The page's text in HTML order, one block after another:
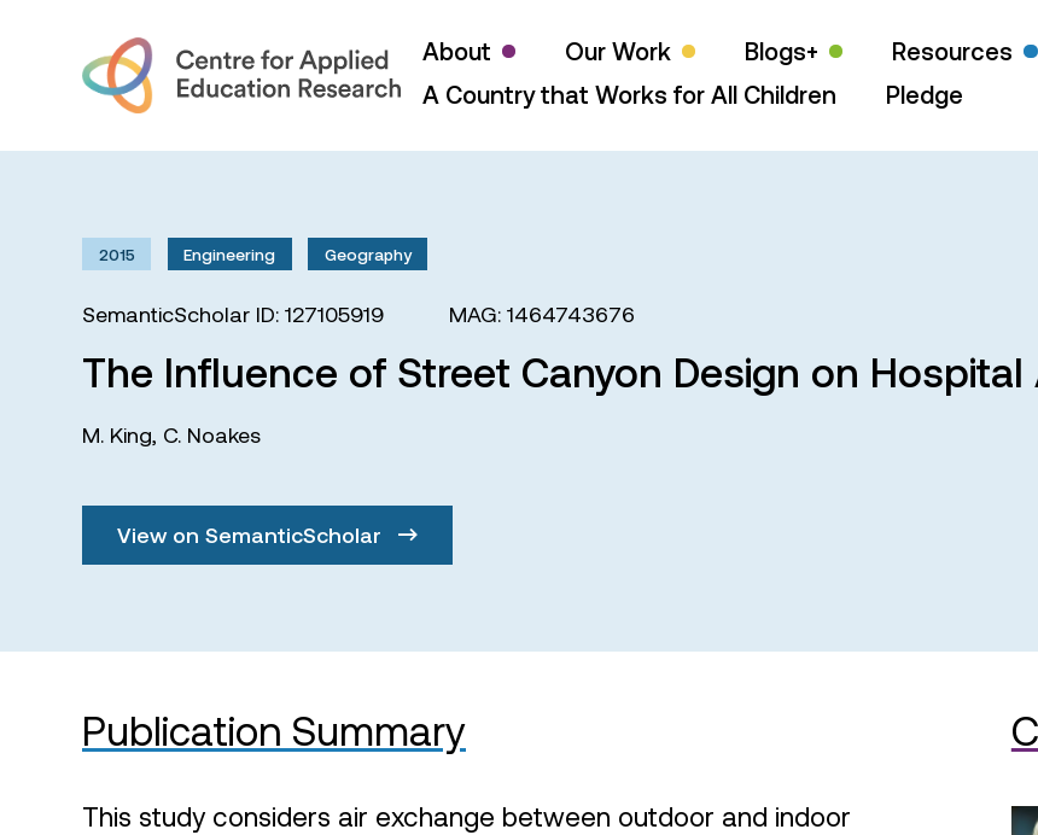
About Our Work Blogs+ Resources
A Country that Works for All Children
Pledge
2015 Engineering Geography
SemanticScholar ID: 127105919 MAG: 1464743676
The Influence of Street Canyon Design on Hospital
M. King, C. Noakes
View on SemanticScholar
Publication Summary
This study considers air exchange between outdoor and indoor